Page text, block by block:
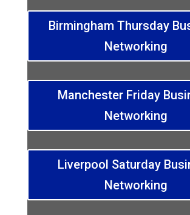
Birmingham Thursday
Networking
Manchester Friday
Networking
Liverpool Saturday
Networking